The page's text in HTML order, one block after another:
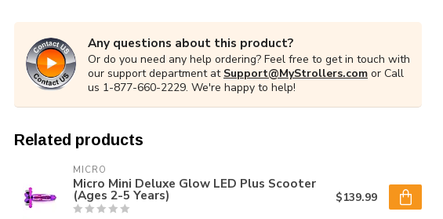
Any questions about this product?
Or do you need any help ordering? Feel free to get in touch with
our support department at Support@MyStrollers.com or Call
us 1-877-660-2229. We're happy to help!
Related products
MICRO
Micro Mini Deluxe Glow LED Plus Scooter
(Ages 2-5 Years) $139.99